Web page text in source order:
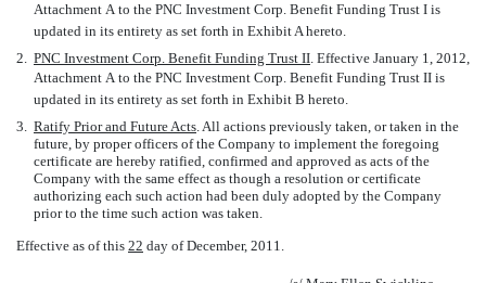
Attachment A to the PNC Investment Corp. Benefit Funding Trust I is
updated in its entirety as set forth in Exhibit A hereto.
2. PNC Investment Corp. Benefit Funding Trust II. Effective January 1, 2012,
Attachment A to the PNC Investment Corp. Benefit Funding Trust II is
updated in its entirety as set forth in Exhibit B hereto.
3. Ratify Prior and Future Acts. All actions previously taken, or taken in the
future, by proper officers of the Company to implement the foregoing
certificate are hereby ratified, confirmed and approved as acts of the
Company with the same effect as though a resolution or certificate
authorizing each such action had been duly adopted by the Company
prior to the time such action was taken.
Effective as of this 22 day of December, 2011.